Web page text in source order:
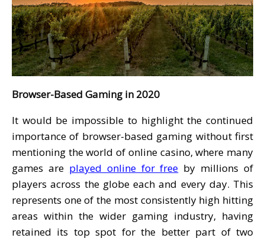
Browser-Based Gaming in 2020
It would be impossible to highlight the continued
importance of browser-based gaming without first
mentioning the world of online casino, where many
games are played online for free by millions of
players across the globe each and every day. This
represents one of the most consistently high hitting
areas within the wider gaming industry, having
retained its top spot for the better part of two